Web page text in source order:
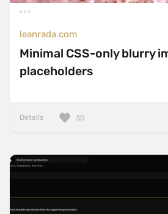
leanrada.com
Minimal CSS-only blurry
placeholders
Details 30